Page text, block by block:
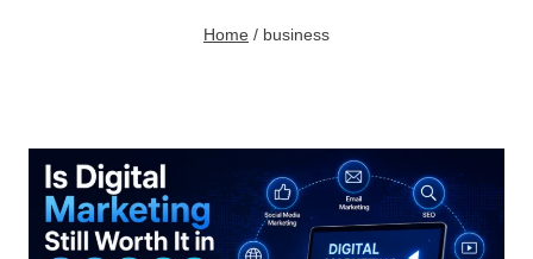
Home / business